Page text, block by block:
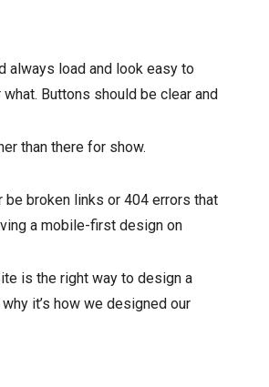
always load and look easy to
Buttons should be clear and
than there for show.
be broken links or 404 errors that
a mobile-first design on
is the right way to design a
it’s how we designed our